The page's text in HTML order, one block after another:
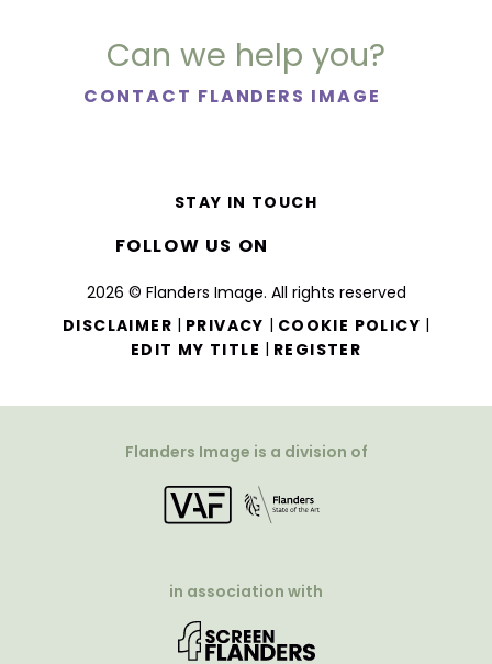
Can we help you?
CONTACT FLANDERS IMAGE
2026 © Flanders Image. All rights reserved
DISCLAIMER | PRIVACY | COOKIE POLICY |
EDIT MY TITLE | REGISTER
STAY IN TOUCH
FOLLOW US ON
Flanders Image is a division of
in association with